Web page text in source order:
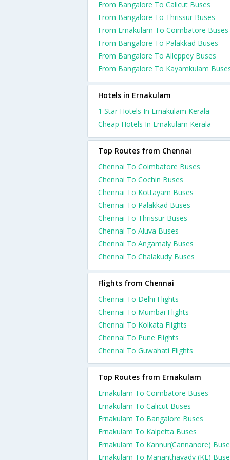
From Bangalore To Calicut Buses
From Bangalore To Thrissur Buses
From Ernakulam To Coimbatore Buses
From Bangalore To Palakkad Buses
From Bangalore To Alleppey Buses
From Bangalore To Kayamkulam
Hotels in Ernakulam
1 Star Hotels In Ernakulam Kerala
Cheap Hotels In Ernakulam Kerala
Top Routes from Chennai
Chennai To Coimbatore Buses
Chennai To Cochin Buses
Chennai To Kottayam Buses
Chennai To Palakkad Buses
Chennai To Thrissur Buses
Chennai To Aluva Buses
Chennai To Angamaly Buses
Chennai To Chalakudy Buses
Flights from Chennai
Chennai To Delhi Flights
Chennai To Mumbai Flights
Chennai To Kolkata Flights
Chennai To Pune Flights
Chennai To Guwahati Flights
Top Routes from Ernakulam
Ernakulam To Coimbatore Buses
Ernakulam To Calicut Buses
Ernakulam To Bangalore Buses
Ernakulam To Kalpetta Buses
Ernakulam To Kannur(Cannanore)
Ernakulam To Mananthavady (KL)